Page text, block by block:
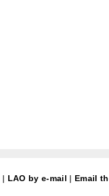
| LAO by e-mail | Email